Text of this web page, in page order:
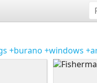
+burano +windows